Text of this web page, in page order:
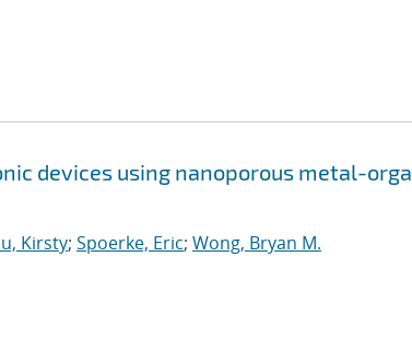
devices using nanoporous metal-
Kirsty; Spoerke, Eric; Wong, Bryan M.